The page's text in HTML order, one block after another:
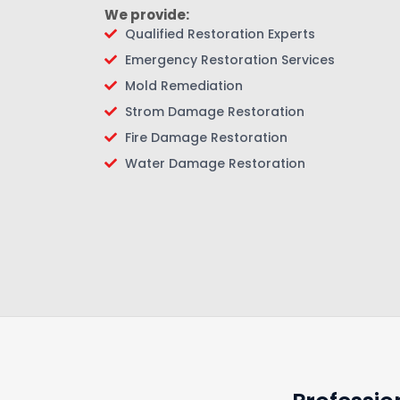
We provide:
Qualified Restoration Experts
Emergency Restoration Services
Mold Remediation
Strom Damage Restoration
Fire Damage Restoration
Water Damage Restoration